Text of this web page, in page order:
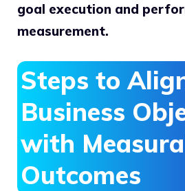
goal execution and
measurement.
Steps to
Business
with
Outcomes